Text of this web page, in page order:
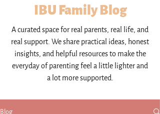
IBU Family Blog
A curated space for real parents, real life, and
real support. We share practical ideas, honest
insights, and helpful resources to make the
everyday of parenting feel a little lighter and
a lot more supported.
Blog